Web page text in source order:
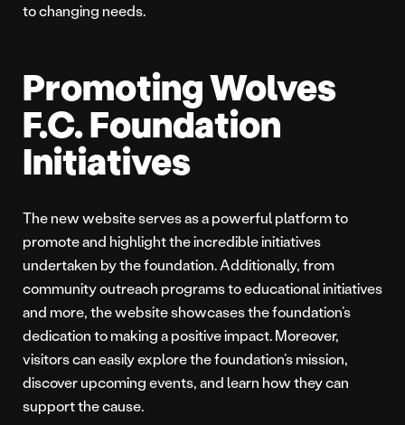
to changing needs.
Promoting Wolves
F.C. Foundation
Initiatives
The new website serves as a powerful platform to
promote and highlight the incredible initiatives
undertaken by the foundation. Additionally, from
community outreach programs to educational initiatives
and more, the website showcases the foundation’s
dedication to making a positive impact. Moreover,
visitors can easily explore the foundation’s mission,
discover upcoming events, and learn how they can
support the cause.